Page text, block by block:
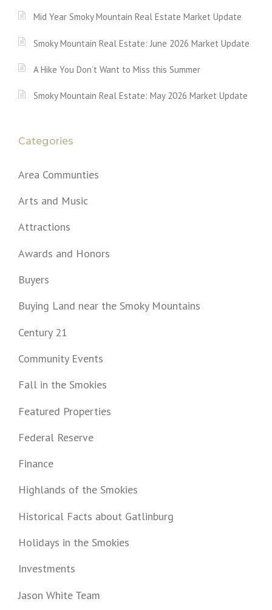
Mid Year Smoky Mountain Real Estate Market Update
Smoky Mountain Real Estate: June 2026 Market Update
A Hike You Don’t Want to Miss this Summer
Smoky Mountain Real Estate: May 2026 Market Update
Categories
Area Communties
Arts and Music
Attractions
Awards and Honors
Buyers
Buying Land near the Smoky Mountains
Century 21
Community Events
Fall in the Smokies
Featured Properties
Federal Reserve
Finance
Highlands of the Smokies
Historical Facts about Gatlinburg
Holidays in the Smokies
Investments
Jason White Team